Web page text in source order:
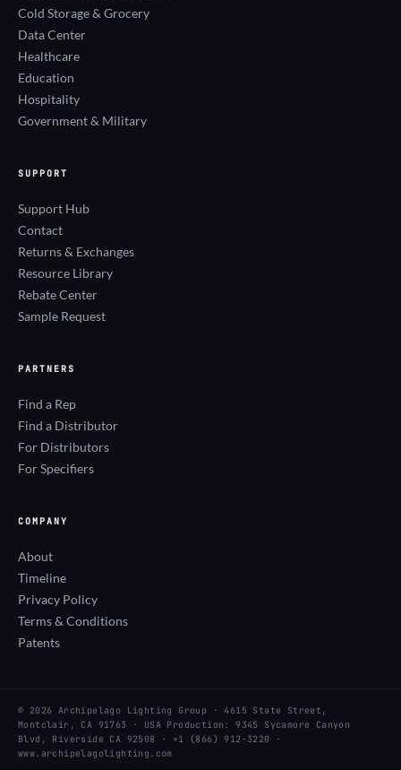
Cold Storage & Grocery
Data Center
Healthcare
Education
Hospitality
Government & Military
SUPPORT
Support Hub
Contact
Returns & Exchanges
Resource Library
Rebate Center
Sample Request
PARTNERS
Find a Rep
Find a Distributor
For Distributors
For Specifiers
COMPANY
About
Timeline
Privacy Policy
Terms & Conditions
Patents
© 2026 Archipelago Lighting Group · 4615 State Street,
Montclair, CA 91763 · USA Production: 9345 Sycamore Canyon
Blvd, Riverside CA 92508 · +1 (866) 912-3220 ·
www.archipelagolighting.com